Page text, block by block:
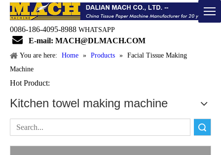
0086-186-4095-8988 WHATSAPP
 E-mail: MACH@DLMACH.COM
You are here: Home » Products » Facial Tissue Making
Machine
Hot Product:
Kitchen towel making machine